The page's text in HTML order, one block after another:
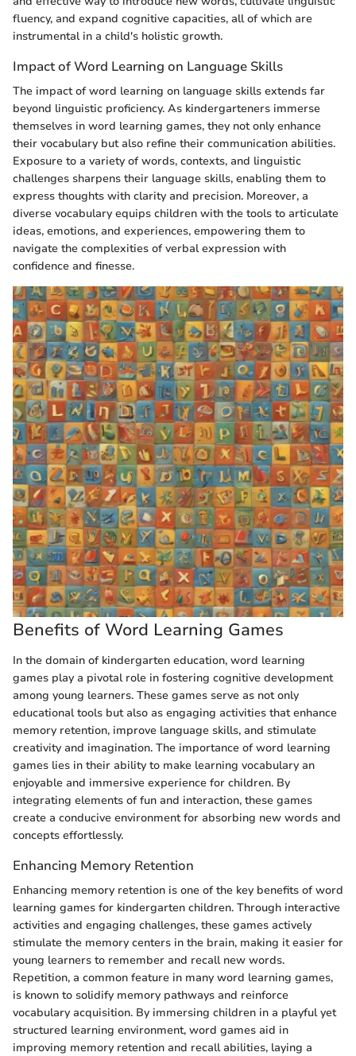
fluency, and expand cognitive capacities, all of which are
instrumental in a child's holistic growth.
Impact of Word Learning on Language Skills
The impact of word learning on language skills extends far
beyond linguistic proficiency. As kindergarteners immerse
themselves in word learning games, they not only enhance
their vocabulary but also refine their communication abilities.
Exposure to a variety of words, contexts, and linguistic
challenges sharpens their language skills, enabling them to
express thoughts with clarity and precision. Moreover, a
diverse vocabulary equips children with the tools to articulate
ideas, emotions, and experiences, empowering them to
navigate the complexities of verbal expression with
confidence and finesse.
Benefits of Word Learning Games
In the domain of kindergarten education, word learning
games play a pivotal role in fostering cognitive development
among young learners. These games serve as not only
educational tools but also as engaging activities that enhance
memory retention, improve language skills, and stimulate
creativity and imagination. The importance of word learning
games lies in their ability to make learning vocabulary an
enjoyable and immersive experience for children. By
integrating elements of fun and interaction, these games
create a conducive environment for absorbing new words and
concepts effortlessly.
Enhancing Memory Retention
Enhancing memory retention is one of the key benefits of word
learning games for kindergarten children. Through interactive
activities and engaging challenges, these games actively
stimulate the memory centers in the brain, making it easier for
young learners to remember and recall new words.
Repetition, a common feature in many word learning games,
is known to solidify memory pathways and reinforce
vocabulary acquisition. By immersing children in a playful yet
structured learning environment, word games aid in
improving memory retention and recall abilities, laying a